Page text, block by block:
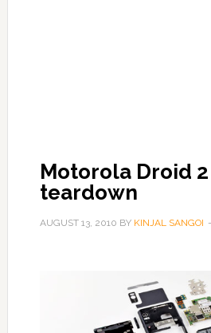
Motorola Droid
teardown
AUGUST 13, 2010 BY KINJAL SANGOI